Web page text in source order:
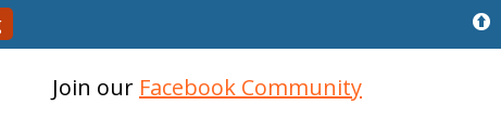
Join our Facebook Community